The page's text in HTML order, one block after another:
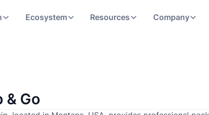
Ecosystem Resources Company
& Go